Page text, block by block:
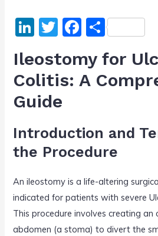
Li
k
e
dI
T
itt
er
F
c
e
o
o
k
S
h
ar
e
Ileostomy for
Colitis: A
Guide
Introduction and
the Procedure
An ileostomy is a life-altering
indicated for patients with severe
This procedure involves creating an
abdomen (a stoma) to divert the